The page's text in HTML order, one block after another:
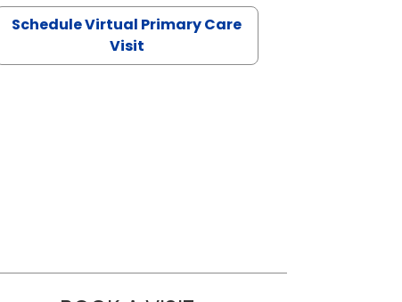
Schedule Virtual Primary Care
Visit